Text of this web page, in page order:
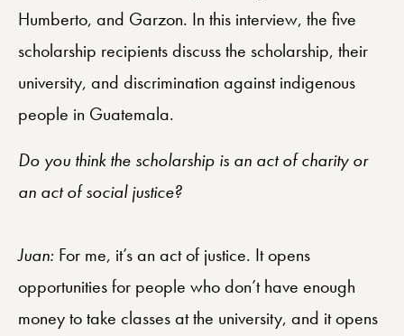
Humberto, and Garzon. In this interview, the five
scholarship recipients discuss the scholarship, their
university, and discrimination against indigenous
people in Guatemala.
Do you think the scholarship is an act of charity or
an act of social justice?
Juan: For me, it’s an act of justice. It opens
opportunities for people who don’t have enough
money to take classes at the university, and it opens